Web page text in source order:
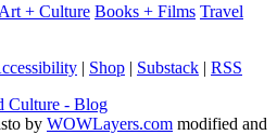
Art + Culture Books + Films Travel
| Shop | Substack | RSS
Culture - Blog
by WOWLayers.com modified and